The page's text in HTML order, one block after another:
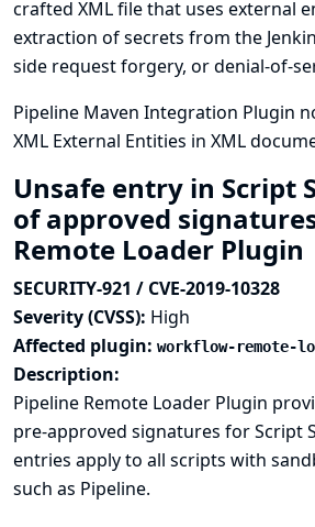
crafted XML file that uses external
extraction of secrets from the
side request forgery, or denial-of-
Pipeline Maven Integration Plugin
XML External Entities in XML
Unsafe entry in Script
of approved
Remote Loader Plugin
SECURITY-921 / CVE-2019-10328
Severity (CVSS): High
Affected plugin: workflow-remote-
Description:
Pipeline Remote Loader Plugin
pre-approved signatures for Script
entries apply to all scripts with
such as Pipeline.